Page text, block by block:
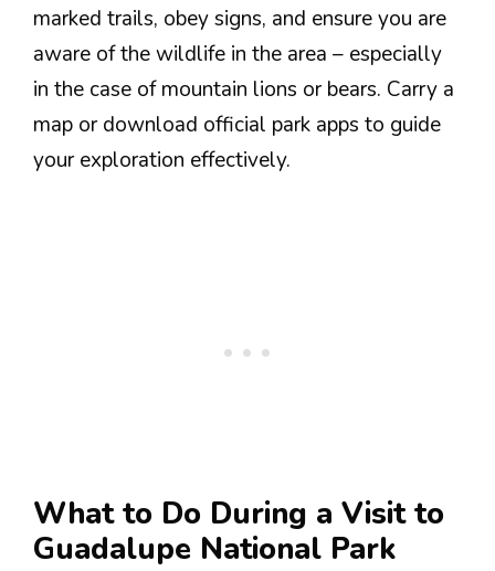
marked trails, obey signs, and ensure you are
aware of the wildlife in the area – especially
in the case of mountain lions or bears. Carry a
map or download official park apps to guide
your exploration effectively.
What to Do During a Visit to
Guadalupe National Park